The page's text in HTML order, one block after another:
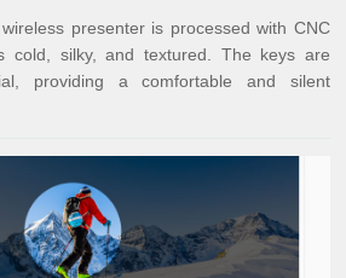
presenter is processed with CNC
cold, silky, and textured. The keys are
providing a comfortable and silent